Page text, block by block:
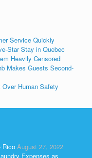
Service Quickly
Star Stay in Quebec
Heavily Censored
Makes Guests Second-
Human Safety
Rico August 27, 2022
Expenses as